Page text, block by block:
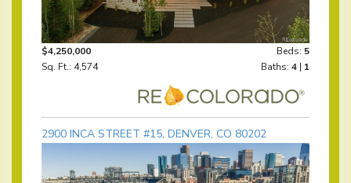
$4,250,000 Beds: 5
Sq. Ft.: 4,574
Baths: 4 | 1
2900 INCA STREET #15, DENVER, CO 80202